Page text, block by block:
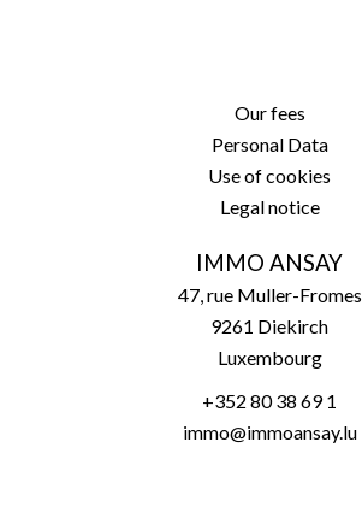
Our fees
Personal Data
Use of cookies
Legal notice
IMMO ANSAY
47, rue Muller-Fromes
9261 Diekirch
Luxembourg
+352 80 38 69 1
immo@immoansay.lu